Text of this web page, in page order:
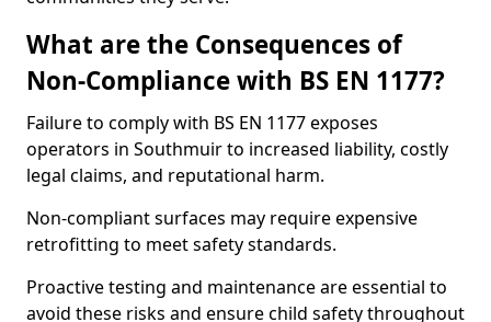
What are the Consequences of
Non-Compliance with BS EN 1177?
Failure to comply with BS EN 1177 exposes
operators in Southmuir to increased liability, costly
legal claims, and reputational harm.
Non-compliant surfaces may require expensive
retrofitting to meet safety standards.
Proactive testing and maintenance are essential to
avoid these risks and ensure child safety throughout